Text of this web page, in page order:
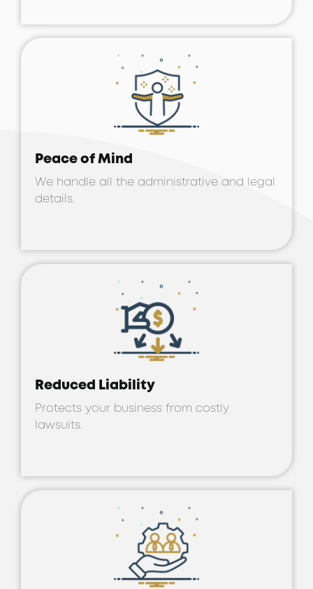
Peace of Mind
We handle all the administrative and legal
details.
Reduced Liability
Protects your business from costly
lawsuits.